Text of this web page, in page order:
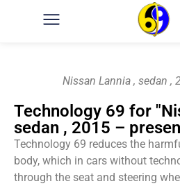
Nissan Lannia , sedan ,
Technology 69 for
sedan , 2015 –
Technology 69 reduces the
body, which in cars without
through the seat and steering